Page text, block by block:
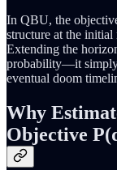
In QBU, the
structure at the
Extending the
probability—it simply
eventual doom
Why
Objective